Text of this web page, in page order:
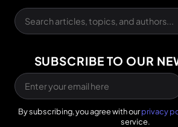
SUBSCRIBE TO OUR
By subscribing, you agree with ourprivacy
service.